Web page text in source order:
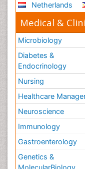
Netherlands
Medical &
Microbiology
Diabetes &
Endocrinology
Nursing
Healthcare
Neuroscience
Immunology
Gastroenterology
Genetics &